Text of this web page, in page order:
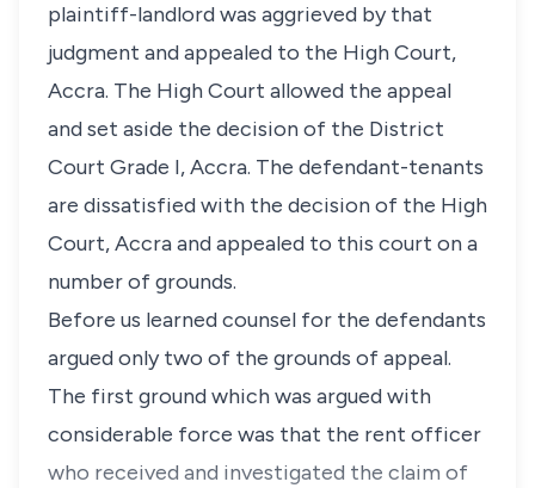
plaintiff-landlord was aggrieved by that
judgment and appealed to the High Court,
Accra. The High Court allowed the appeal
and set aside the decision of the District
Court Grade I, Accra. The defendant-tenants
are dissatisfied with the decision of the High
Court, Accra and appealed to this court on a
number of grounds.
Before us learned counsel for the defendants
argued only two of the grounds of appeal.
The first ground which was argued with
considerable force was that the rent officer
who received and investigated the claim of